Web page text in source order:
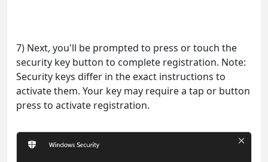
7) Next, you'll be prompted to press or touch the
security key button to complete registration. Note:
Security keys differ in the exact instructions to
activate them. Your key may require a tap or button
press to activate registration.